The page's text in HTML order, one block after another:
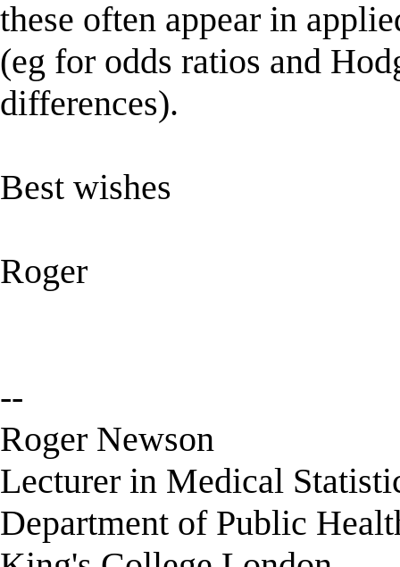
these often appear in
(eg for odds ratios and
differences).
Best wishes
Roger
--
Roger Newson
Lecturer in Medical
Department of Public